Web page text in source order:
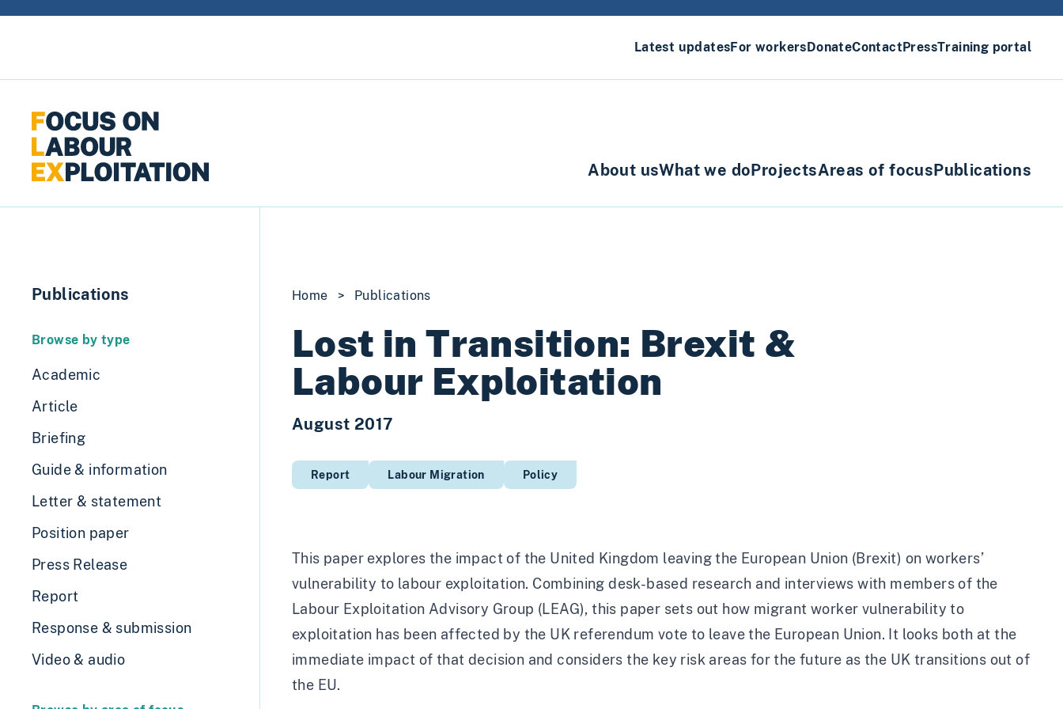
Latest updatesFor workersDonateContactPressTraining portal
About usWhat we doProjectsAreas of focusPublications
Publications
Browse by type
Academic
Article
Briefing
Guide & information
Letter & statement
Position paper
Press Release
Report
Response & submission
Video & audio
Home > Publications
Lost in Transition: Brexit &
Labour Exploitation
August 2017
Report Labour Migration Policy
This paper explores the impact of the United Kingdom leaving the European Union (Brexit) on workers’
vulnerability to labour exploitation. Combining desk-based research and interviews with members of the
Labour Exploitation Advisory Group (LEAG), this paper sets out how migrant worker vulnerability to
exploitation has been affected by the UK referendum vote to leave the European Union. It looks both at the
immediate impact of that decision and considers the key risk areas for the future as the UK transitions out of
the EU.